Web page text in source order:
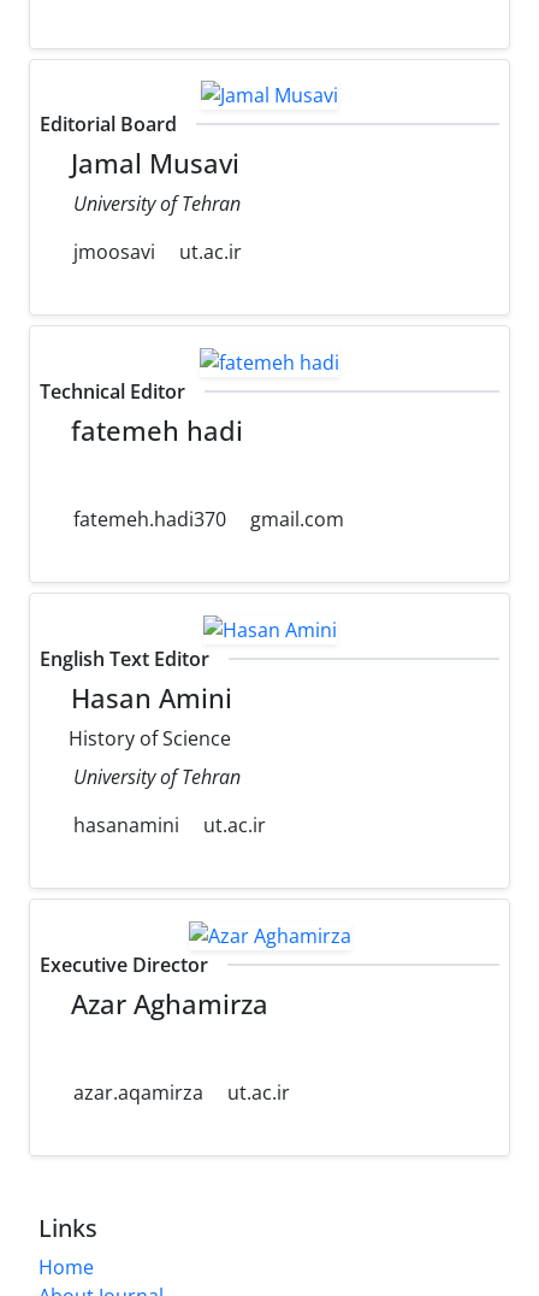
Editorial Board
Jamal Musavi
University of Tehran
jmoosavi
ut.ac.ir
Technical Editor
fatemeh hadi
fatemeh.hadi370 gmail.com
English Text Editor
Hasan Amini
History of Science
University of Tehran
hasanamini
ut.ac.ir
Executive Director
Azar Aghamirza
azar.aqamirza ut.ac.ir
Links
Home